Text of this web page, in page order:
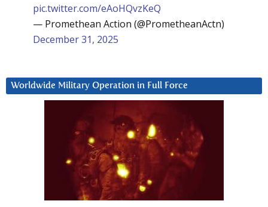
pic.twitter.com/eAoHQvzKeQ
— Promethean Action (@PrometheanActn)
December 31, 2025
Worldwide Military Operation in Full Force